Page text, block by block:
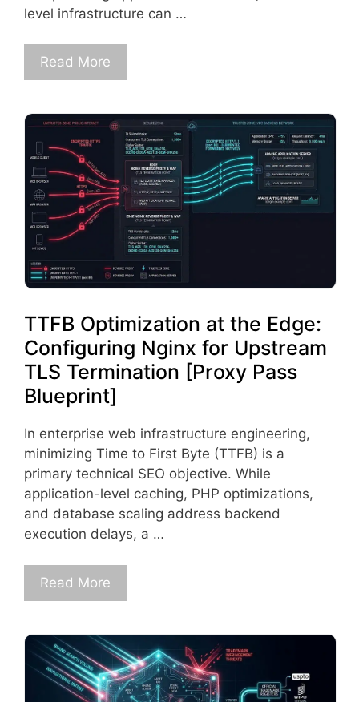
level infrastructure can …
Read More
TTFB Optimization at the Edge:
Configuring Nginx for Upstream
TLS Termination [Proxy Pass
Blueprint]
In enterprise web infrastructure engineering,
minimizing Time to First Byte (TTFB) is a
primary technical SEO objective. While
application-level caching, PHP optimizations,
and database scaling address backend
execution delays, a …
Read More